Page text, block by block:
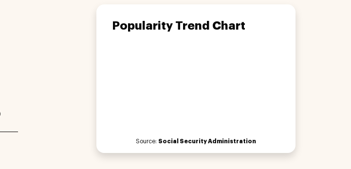
Popularity Trend Chart
Source: Social Security Administration